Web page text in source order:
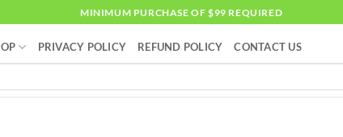
MINIMUM PURCHASE OF $99 REQUIRED
PRIVACY POLICY REFUND POLICY CONTACT US